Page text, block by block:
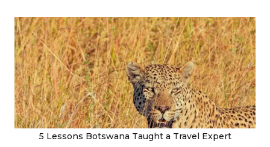
5 Lessons Botswana Taught a Travel Expert